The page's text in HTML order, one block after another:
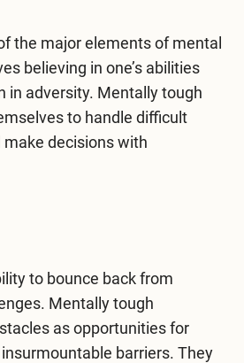
the major elements of mental
believing in one’s abilities
in adversity. Mentally tough
to handle difficult
decisions with
to bounce back from
Mentally tough
as opportunities for
barriers. They